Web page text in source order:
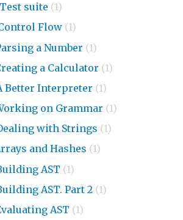
suite (1)
Flow (1)
a Number (1)
a Calculator (1)
Better Interpreter (1)
on Grammar (1)
with Strings (1)
and Hashes (1)
AST (1)
AST. Part 2 (1)
AST (1)